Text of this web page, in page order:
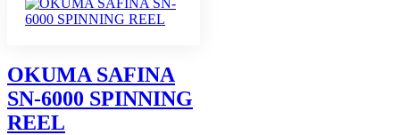
OKUMA SAFINA
SN-6000 SPINNING
REEL